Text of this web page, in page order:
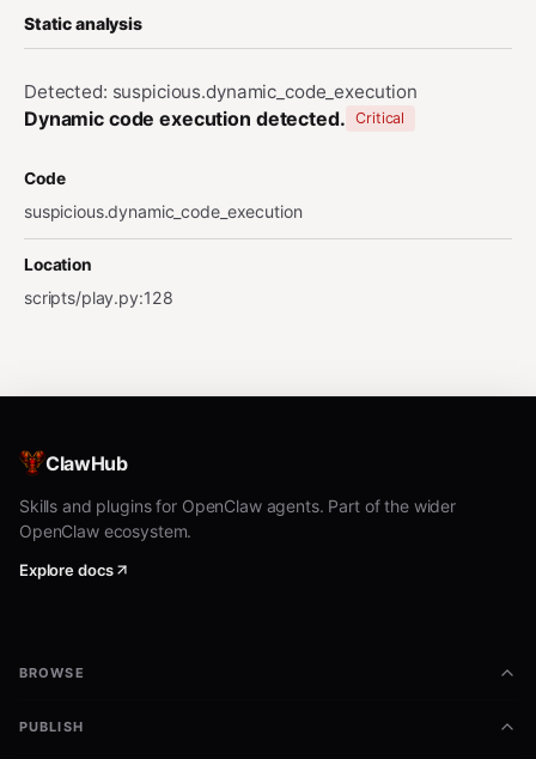
Static analysis
Detected: suspicious.dynamic_code_execution
Dynamic code execution detected. Critical
Code
suspicious.dynamic_code_execution
Location
scripts/play.py:128
ClawHub
Skills and plugins for OpenClaw agents. Part of the wider
OpenClaw ecosystem.
Explore docs
BROWSE
PUBLISH